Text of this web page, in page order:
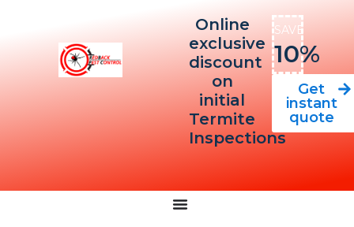
Online
exclusive
discount
on
initial
Termite
Inspections
SAVE
10%
Get
instant
quote